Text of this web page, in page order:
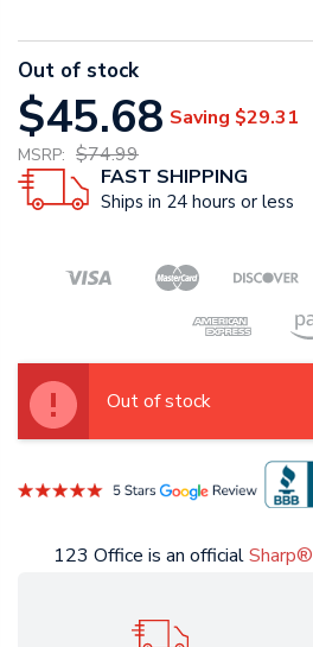
Out of stock
$45.68 Saving $29.31
MSRP: $74.99
FAST SHIPPING
Ships in 24 hours or less
Out of stock
123 Office is an officialSharp®